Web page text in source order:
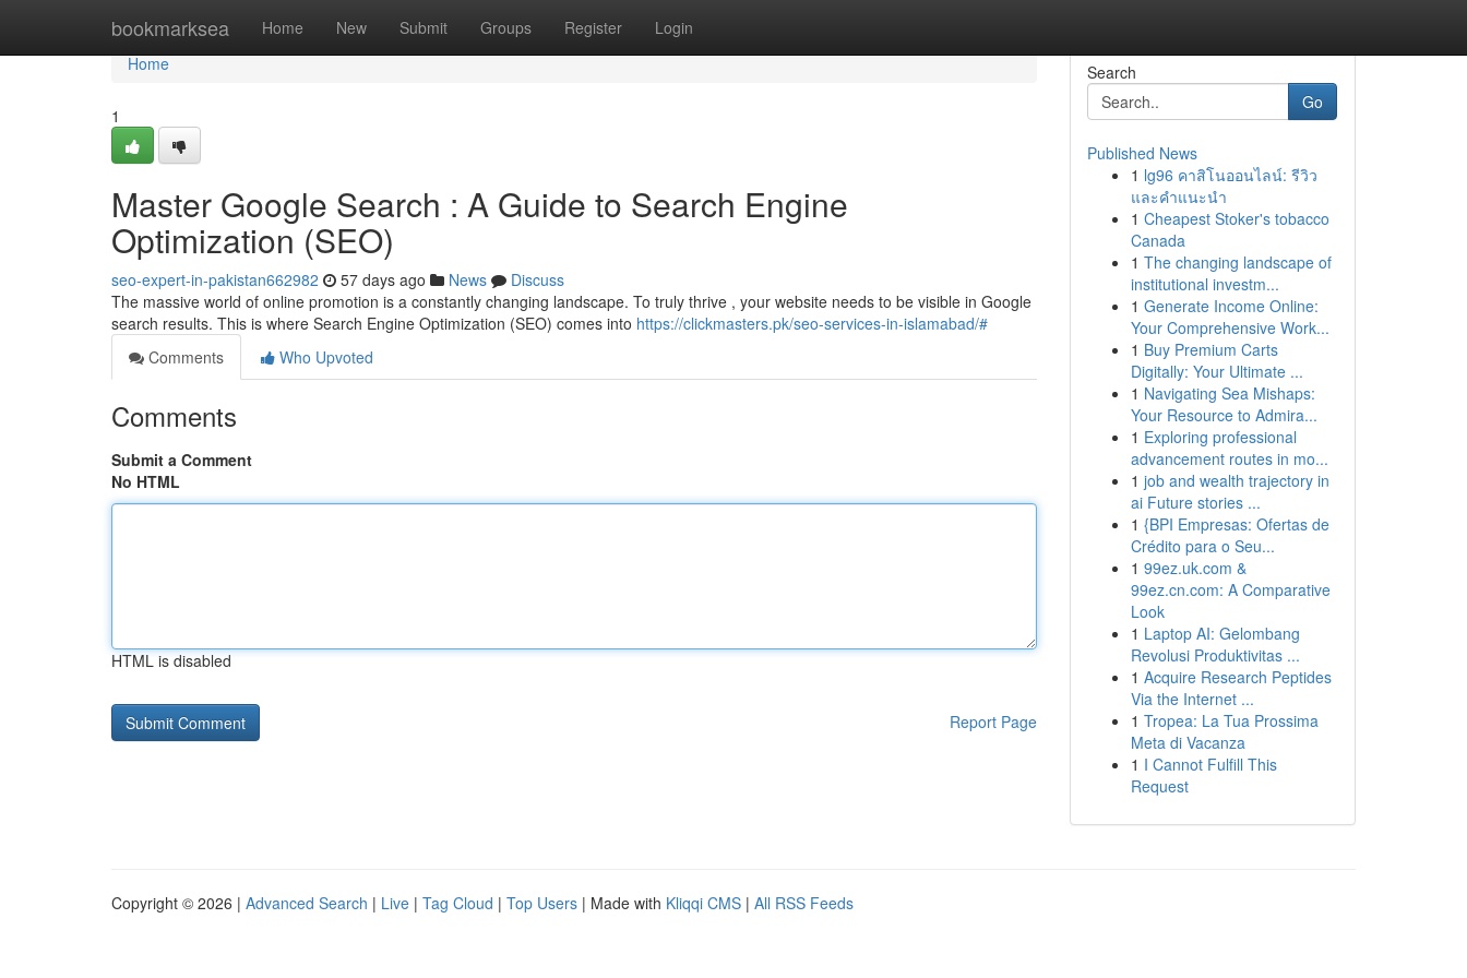
bookmarksea Home New Submit Groups Register Login
Home
Home
1
Master Google Search : A Guide to Search Engine
Optimization (SEO)
seo-expert-in-pakistan662982 57 days ago News
Discuss
The massive world of online promotion is a constantly changing landscape. To truly thrive , your website needs to be visible in Google
search results. This is where Search Engine Optimization (SEO) comes into https://clickmasters.pk/seo-services-in-islamabad/#
Comments
Who Upvoted
Comments
Submit a Comment
No HTML
HTML is disabled
Report Page
Search
Go
Published News
1 lg96 คาสิโนออนไลน์: รีวิว
และคำแนะนำ
1 Cheapest Stoker's tobacco
Canada
1 The changing landscape of
institutional investm...
1 Generate Income Online:
Your Comprehensive Work...
1 Buy Premium Carts
Digitally: Your Ultimate ...
1 Navigating Sea Mishaps:
Your Resource to Admira...
1 Exploring professional
advancement routes in mo...
1 job and wealth trajectory in
ai Future stories ...
1 {BPI Empresas: Ofertas de
Crédito para o Seu...
1 99ez.uk.com &
99ez.cn.com: A Comparative
Look
1 Laptop AI: Gelombang
Revolusi Produktivitas ...
1 Acquire Research Peptides
Via the Internet ...
1 Tropea: La Tua Prossima
Meta di Vacanza
1 I Cannot Fulfill This
Request
Copyright © 2026 | Advanced Search | Live | Tag Cloud | Top Users | Made with Kliqqi CMS | All RSS Feeds